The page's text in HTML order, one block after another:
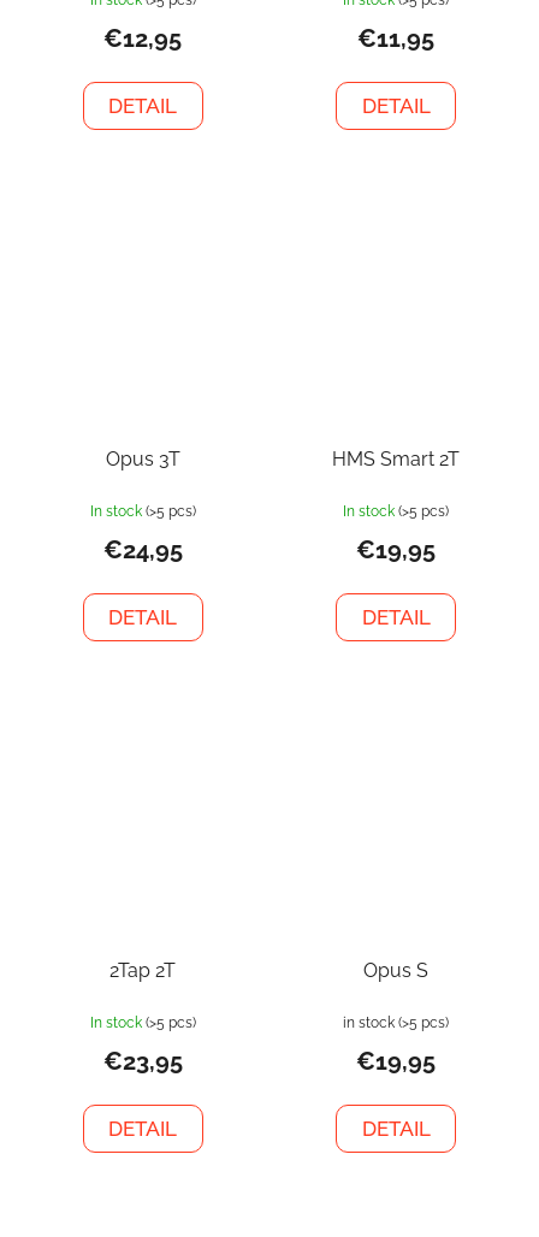
€12,95
DETAIL
€11,95
DETAIL
Opus 3T
In stock (>5 pcs)
€24,95
DETAIL
HMS Smart 2T
In stock (>5 pcs)
€19,95
DETAIL
2Tap 2T
In stock (>5 pcs)
€23,95
DETAIL
Opus S
in stock (>5 pcs)
€19,95
DETAIL